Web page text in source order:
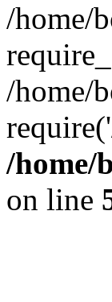
/home/
/home/
/home/
on line